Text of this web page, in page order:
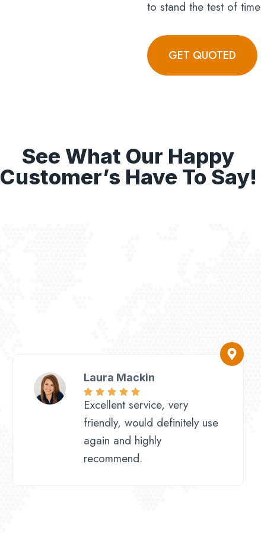
to stand the test of
GET QUOTED
See What Our Happy
Customer’s Have To Say!
Laura Mackin
Excellent service, very
friendly, would definitely use
again and highly
recommend.